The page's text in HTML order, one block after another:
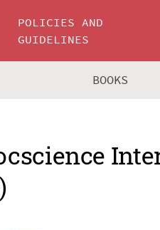
POLICIES AND
GUIDELINES
BOOKS